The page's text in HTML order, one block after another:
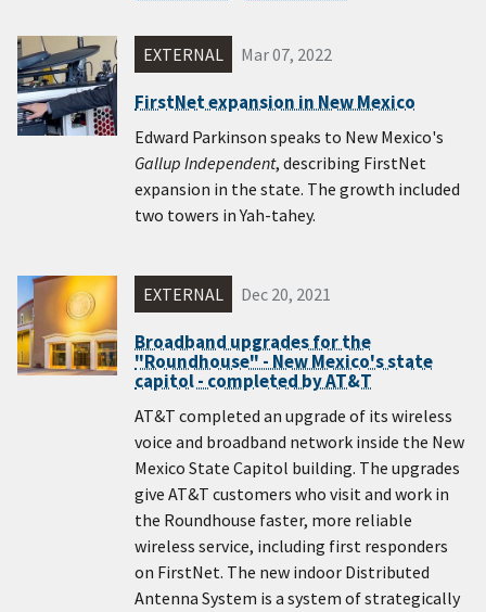
EXTERNAL Mar 07, 2022
FirstNet expansion in New Mexico
Edward Parkinson speaks to New Mexico's
Gallup Independent, describing FirstNet
expansion in the state. The growth included
two towers in Yah-tahey.
EXTERNAL Dec 20, 2021
Broadband upgrades for the
"Roundhouse" - New Mexico's state
capitol - completed by AT&T
AT&T completed an upgrade of its wireless
voice and broadband network inside the New
Mexico State Capitol building. The upgrades
give AT&T customers who visit and work in
the Roundhouse faster, more reliable
wireless service, including first responders
on FirstNet. The new indoor Distributed
Antenna System is a system of strategically